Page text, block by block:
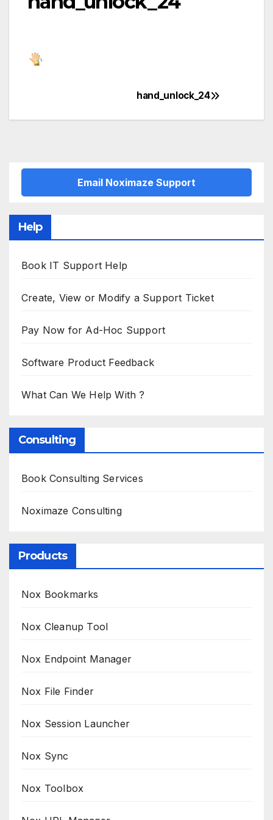
navigation
hand_unlock_24
Email Noximaze Support
Help
Book IT Support Help
Create, View or Modify a Support Ticket
Pay Now for Ad-Hoc Support
Software Product Feedback
What Can We Help With ?
Consulting
Book Consulting Services
Noximaze Consulting
Products
Nox Bookmarks
Nox Cleanup Tool
Nox Endpoint Manager
Nox File Finder
Nox Session Launcher
Nox Sync
Nox Toolbox